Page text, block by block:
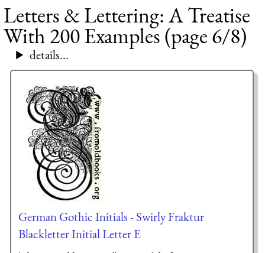
Letters & Lettering: A Treatise
With 200 Examples (page 6/8)
details...
German Gothic Initials - Swirly Fraktur
Blackletter Initial Letter E